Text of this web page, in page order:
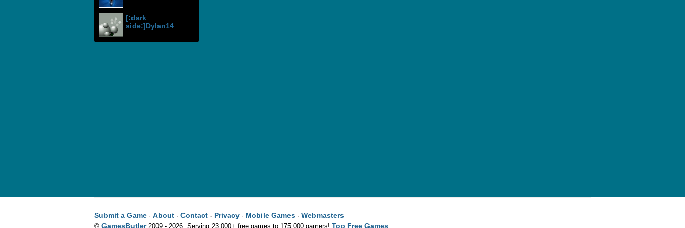
[:dark
side:]Dylan14
Submit a Game · About · Contact · Privacy · Mobile Games · Webmasters
© GamesButler2009 - 2026. Serving 23,000+ free games to 175,000 gamers! Top Free Games